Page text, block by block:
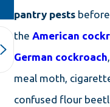
pantry pests
theAmerican
German cockroach
meal moth,
confused flour